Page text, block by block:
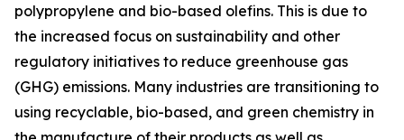
polypropylene and bio-based olefins. This is due to
the increased focus on sustainability and other
regulatory initiatives to reduce greenhouse gas
(GHG) emissions. Many industries are transitioning to
using recyclable, bio-based, and green chemistry in